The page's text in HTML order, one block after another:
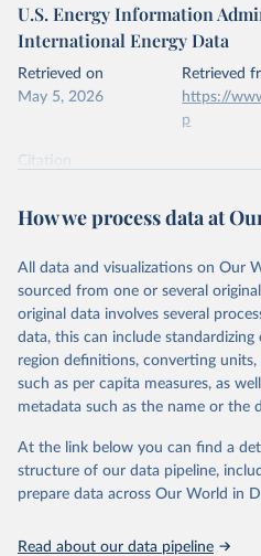
Energy (2026).
Citation
This is the citation of the original
prior to any processing or
data downloaded from this page,
Energy Transitions: Global
U.S. Energy Information
International Energy Data
Retrieved on
May 5, 2026
Retrieved
https://
p
Citation
prior to any processing or
data downloaded from this page,
U.S. Energy Information
International Energy Data
How we process data at
All data and visualizations on Our
sourced from one or several
original data involves several
data, this can include
region definitions, converting
such as per capita measures, as
metadata such as the name or the
At the link below you can find a
structure of our data pipeline,
prepare data across Our World in
Read about our data pipeline